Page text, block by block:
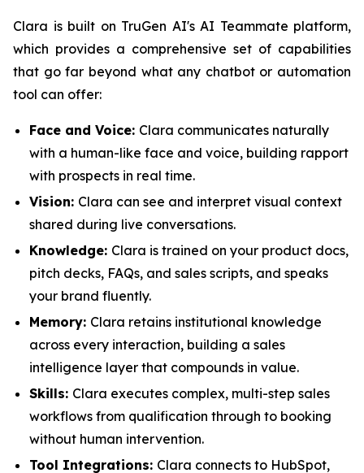
Clara is built on TruGen AI's AI Teammate platform,
which provides a comprehensive set of capabilities
that go far beyond what any chatbot or automation
tool can offer:
Face and Voice: Clara communicates naturally
with a human-like face and voice, building rapport
with prospects in real time.
Vision: Clara can see and interpret visual context
shared during live conversations.
Knowledge: Clara is trained on your product docs,
pitch decks, FAQs, and sales scripts, and speaks
your brand fluently.
Memory: Clara retains institutional knowledge
across every interaction, building a sales
intelligence layer that compounds in value.
Skills: Clara executes complex, multi-step sales
workflows from qualification through to booking
without human intervention.
Tool Integrations: Clara connects to HubSpot,